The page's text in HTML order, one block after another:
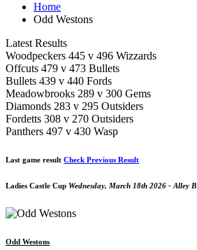
Home
Odd Westons
Latest Results
Woodpeckers 445 v 496 Wizzards
Offcuts 479 v 473 Bullets
Bullets 439 v 440 Fords
Meadowbrooks 289 v 300 Gems
Diamonds 283 v 295 Outsiders
Fordetts 308 v 270 Outsiders
Panthers 497 v 430 Wasp
Last game result Check Previous Result
Ladies Castle Cup Wednesday, March 18th 2026 - Alley B
Odd Westons